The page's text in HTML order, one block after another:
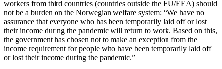
workers from third countries (countries outside the EU/EEA) should
not be a burden on the Norwegian welfare system: “We have no
assurance that everyone who has been temporarily laid off or lost
their income during the pandemic will return to work. Based on this,
the government has chosen not to make an exception from the
income requirement for people who have been temporarily laid off
or lost their income during the pandemic.”